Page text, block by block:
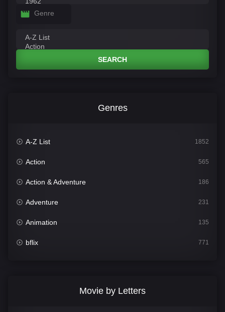
Genre
SEARCH
Genres
A-Z List 1852
Action 565
Action & Adventure 186
Adventure 231
Animation 135
bflix 771
Movie by Letters